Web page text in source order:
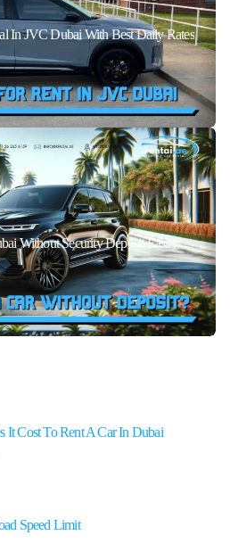
In JVC Dubai With Best Daily Rates
Without Security Deposit Easily
It Cost To Rent A Car In Dubai
Speed Limit